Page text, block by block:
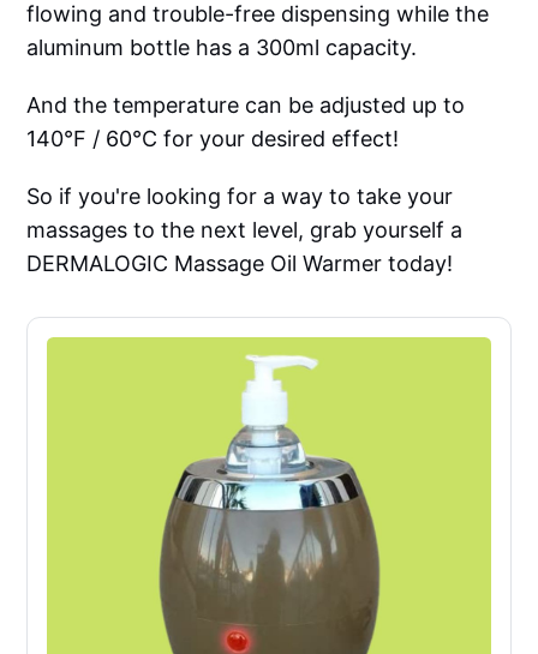
flowing and trouble-free dispensing while the
aluminum bottle has a 300ml capacity.
And the temperature can be adjusted up to
140°F / 60°C for your desired effect!
So if you're looking for a way to take your
massages to the next level, grab yourself a
DERMALOGIC Massage Oil Warmer today!